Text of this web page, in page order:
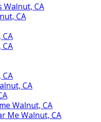
CA
CA
CA
Walnut, CA
Me Walnut, CA